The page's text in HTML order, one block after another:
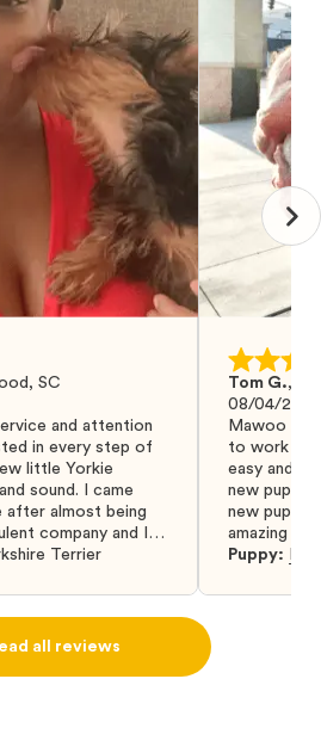
SC
and attention
in every step of
little Yorkie
sound. I came
after almost being
company and I
found them. I
won’t regret it! I will
in the future.
Terrier
Tom G.,
08/04/2024
Mawoo
to work
easy and
new puppy
new puppy
amazing
Puppy:
all reviews